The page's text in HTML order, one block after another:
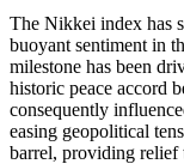
The Nikkei index has
buoyant sentiment in
milestone has been
historic peace accord
consequently
easing geopolitical
barrel, providing relief